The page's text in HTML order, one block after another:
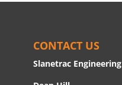
CONTACT US
Slanetrac Engineering